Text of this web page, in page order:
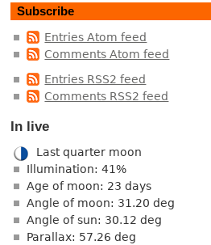
Subscribe
Entries Atom feed
Comments Atom feed
Entries RSS2 feed
Comments RSS2 feed
In live
Last quarter moon
Illumination: 41%
Age of moon: 23 days
Angle of moon: 31.20 deg
Angle of sun: 30.12 deg
Parallax: 57.26 deg